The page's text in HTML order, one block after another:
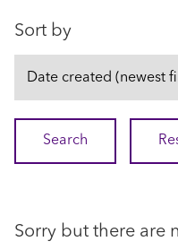
Sort by
Sorry but there are